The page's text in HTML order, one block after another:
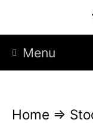
p
Menu
Home ⇒